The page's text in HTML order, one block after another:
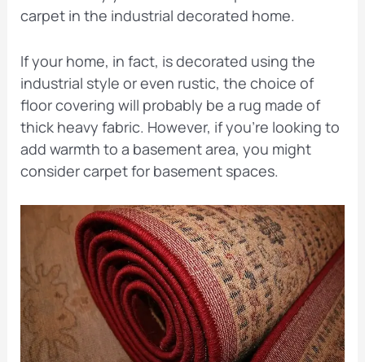
carpet in the industrial decorated home.
If your home, in fact, is decorated using the
industrial style or even rustic, the choice of
floor covering will probably be a rug made of
thick heavy fabric. However, if you’re looking to
add warmth to a basement area, you might
consider carpet for basement spaces.